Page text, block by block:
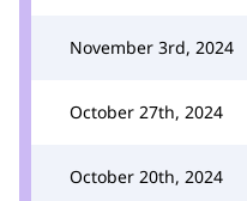
November 3rd, 2024
October 27th, 2024
October 20th, 2024